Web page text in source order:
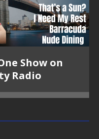
Show on
Radio